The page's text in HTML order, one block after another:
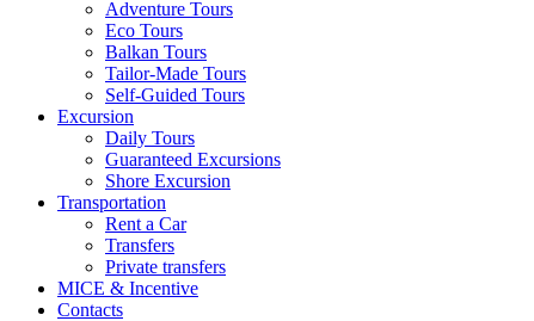
Adventure Tours
Eco Tours
Balkan Tours
Tailor-Made Tours
Self-Guided Tours
Excursion
Daily Tours
Guaranteed Excursions
Shore Excursion
Transportation
Rent a Car
Transfers
Private transfers
MICE & Incentive
Contacts